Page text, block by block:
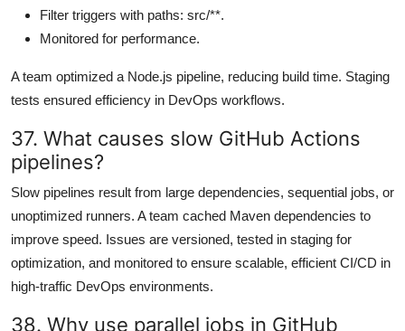
Filter triggers with paths: src/**.
Monitored for performance.
A team optimized a Node.js pipeline, reducing build time. Staging
tests ensured efficiency in DevOps workflows.
37. What causes slow GitHub Actions
pipelines?
Slow pipelines result from large dependencies, sequential jobs, or
unoptimized runners. A team cached Maven dependencies to
improve speed. Issues are versioned, tested in staging for
optimization, and monitored to ensure scalable, efficient CI/CD in
high-traffic DevOps environments.
38. Why use parallel jobs in GitHub